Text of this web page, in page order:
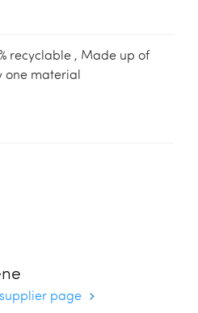
recyclable , Made up of
one material
page